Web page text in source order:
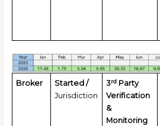
Broker
Started /
Jurisdiction
3rd Party
Verification
&
Monitoring